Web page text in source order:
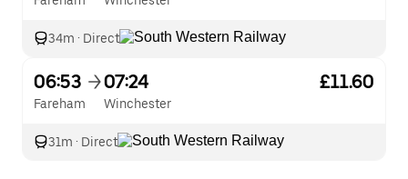
34m · Direct
06:53
Fareham
07:24
Winchester
£11.60
31m · Direct